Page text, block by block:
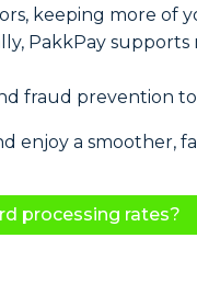
keeping more of
PakkPay
fraud prevention
enjoy a smoother,
processing rates?